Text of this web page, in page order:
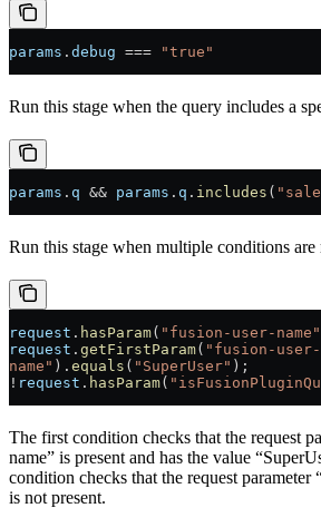
params . debug === "true"
Run this stage when the query includes a
params . q && params . q . includes (
Run this stage when multiple conditions are
request . hasParam( "fusion-user-name"
request . getFirstParam( "fusion-user-
name" ). equals ( "SuperUser" );
! request . hasParam(
The first condition checks that the request
name” is present and has the value
condition checks that the request parameter
is not present.